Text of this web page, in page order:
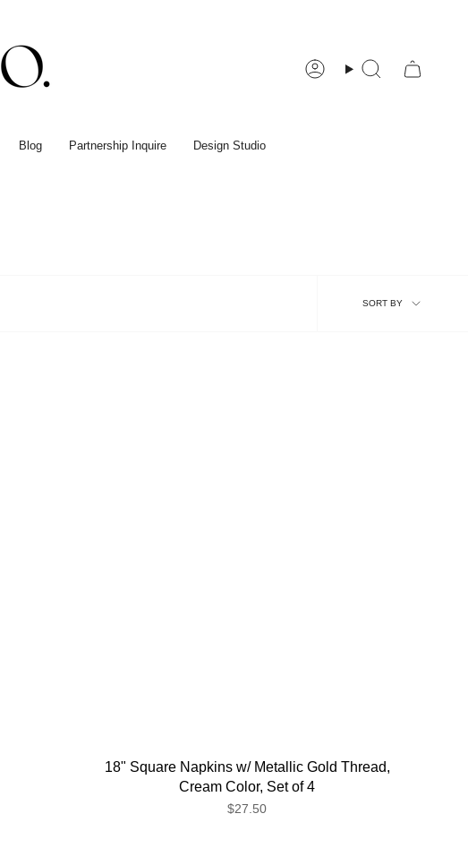
AccountSearch
Blog Partnership Inquire Design Studio
SortSORT BY
18" Square Napkins w/ Metallic Gold Thread,
Cream Color, Set of 4
$27.50